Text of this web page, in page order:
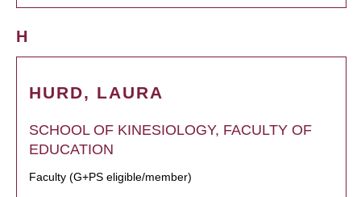
H
HURD, LAURA
SCHOOL OF KINESIOLOGY, FACULTY OF
EDUCATION
Faculty (G+PS eligible/member)